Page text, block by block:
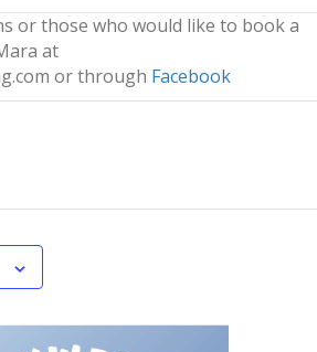
or those who would like to book a
at
or through Facebook